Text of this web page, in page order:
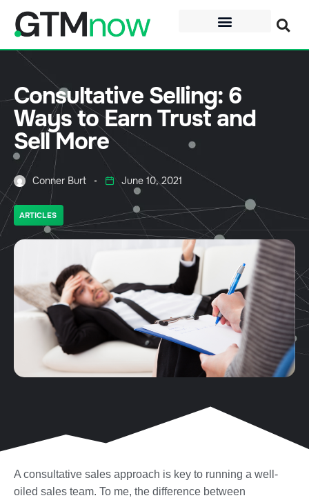
Consultative Selling: 6
Ways to Earn Trust and
Sell More
Conner Burt June 10, 2021
ARTICLES
A consultative sales approach is key to running a well-
oiled sales team. To me, the difference between